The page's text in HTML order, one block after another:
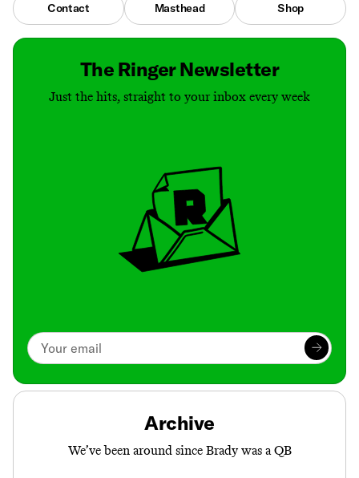
Contact Masthead Shop
The Ringer Newsletter
Just the hits, straight to your inbox every week
Archive
We’ve been around since Brady was a QB